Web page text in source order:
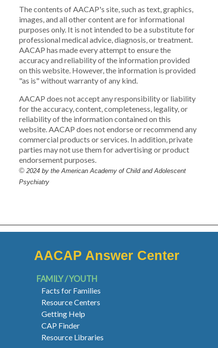
The contents of AACAP's site, such as text, graphics,
images, and all other content are for informational
purposes only. It is not intended to be a substitute for
professional medical advice, diagnosis, or treatment.
AACAP has made every attempt to ensure the
accuracy and reliability of the information provided
on this website. However, the information is provided
"as is" without warranty of any kind.
AACAP does not accept any responsibility or liability
for the accuracy, content, completeness, legality, or
reliability of the information contained on this
website. AACAP does not endorse or recommend any
commercial products or services. In addition, private
parties may not use them for advertising or product
endorsement purposes.
© 2024 by the American Academy of Child and Adolescent
Psychiatry
AACAP Answer Center
FAMILY / YOUTH
Facts for Families
Resource Centers
Getting Help
CAP Finder
Resource Libraries